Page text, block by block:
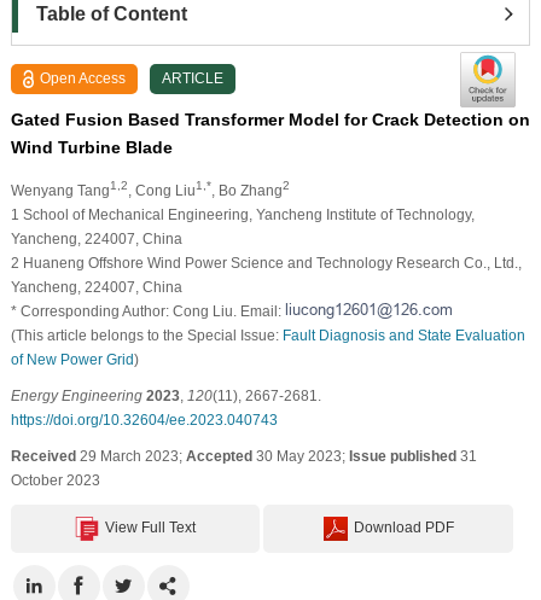
Table of Content
Open Access ARTICLE
Gated Fusion Based Transformer Model for Crack Detection on
Wind Turbine Blade
Wenyang Tang1,2 , Cong Liu1,* , Bo Zhang2
1 School of Mechanical Engineering, Yancheng Institute of Technology,
Yancheng, 224007, China
2 Huaneng Offshore Wind Power Science and Technology Research Co., Ltd.,
Yancheng, 224007, China
* Corresponding Author: Cong Liu. Email:
(This article belongs to the Special Issue: Fault Diagnosis and State Evaluation
of New Power Grid)
Energy Engineering 2023, 120(11), 2667-2681.
https://doi.org/10.32604/ee.2023.040743
Received29 March 2023; Accepted30 May 2023; Issue published31
October 2023
View Full Text Download PDF